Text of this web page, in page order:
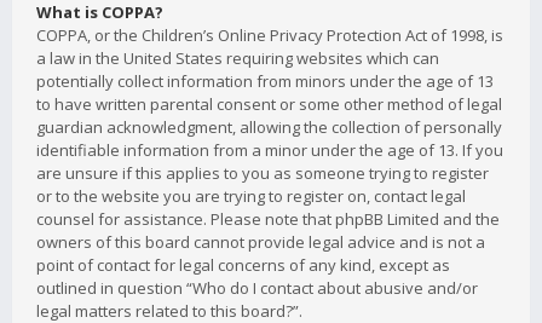
What is COPPA?
COPPA, or the Children’s Online Privacy Protection Act of 1998, is
a law in the United States requiring websites which can
potentially collect information from minors under the age of 13
to have written parental consent or some other method of legal
guardian acknowledgment, allowing the collection of personally
identifiable information from a minor under the age of 13. If you
are unsure if this applies to you as someone trying to register
or to the website you are trying to register on, contact legal
counsel for assistance. Please note that phpBB Limited and the
owners of this board cannot provide legal advice and is not a
point of contact for legal concerns of any kind, except as
outlined in question “Who do I contact about abusive and/or
legal matters related to this board?”.